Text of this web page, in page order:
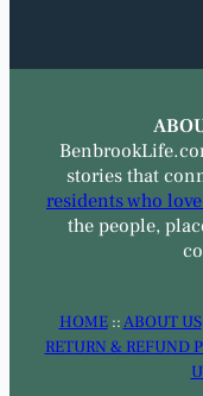
stories that
residents who
the people,
HOME::ABOUT US
RETURN & REFUND